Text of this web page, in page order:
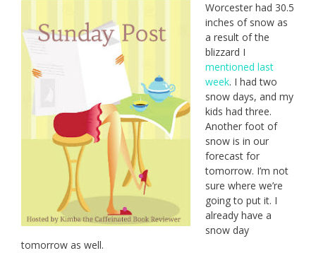
Worcester had 30.5
inches of snow as
a result of the
blizzard I
mentioned last
week. I had two
snow days, and my
kids had three.
Another foot of
snow is in our
forecast for
tomorrow. I’m not
sure where we’re
going to put it. I
already have a
snow day
tomorrow as well.